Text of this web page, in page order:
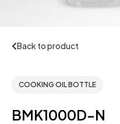
Back to product
COOKING OIL BOTTLE
BMK1000D-N